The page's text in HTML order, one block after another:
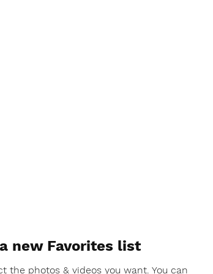
new Favorites list
the photos & videos you want. You can